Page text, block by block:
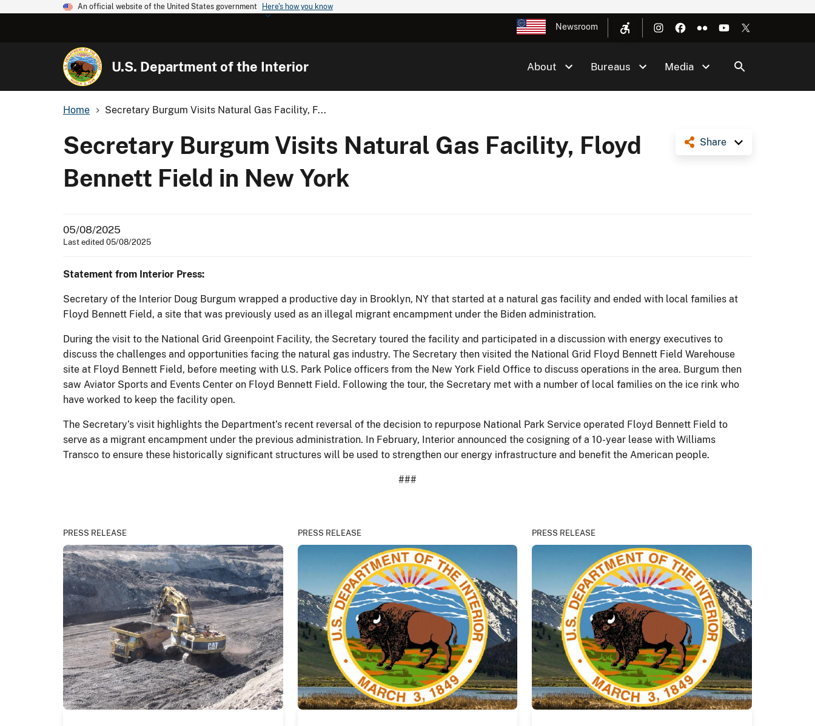
An official website of the United States government Here's how you know
Newsroom
U.S. Department of the Interior About Bureaus Media
Home Secretary Burgum Visits Natural Gas Facility, F...
Share
Secretary Burgum Visits Natural Gas Facility, Floyd
Bennett Field in New York
05/08/2025
Last edited 05/08/2025
Statement from Interior Press:
Secretary of the Interior Doug Burgum wrapped a productive day in Brooklyn, NY that started at a natural gas facility and ended with local families at
Floyd Bennett Field, a site that was previously used as an illegal migrant encampment under the Biden administration.
During the visit to the National Grid Greenpoint Facility, the Secretary toured the facility and participated in a discussion with energy executives to
discuss the challenges and opportunities facing the natural gas industry. The Secretary then visited the National Grid Floyd Bennett Field Warehouse
site at Floyd Bennett Field, before meeting with U.S. Park Police officers from the New York Field Office to discuss operations in the area. Burgum then
saw Aviator Sports and Events Center on Floyd Bennett Field. Following the tour, the Secretary met with a number of local families on the ice rink who
have worked to keep the facility open.
The Secretary’s visit highlights the Department’s recent reversal of the decision to repurpose National Park Service operated Floyd Bennett Field to
serve as a migrant encampment under the previous administration. In February, Interior announced the cosigning of a 10-year lease with Williams
Transco to ensure these historically significant structures will be used to strengthen our energy infrastructure and benefit the American people.
###
PRESS RELEASE PRESS RELEASE PRESS RELEASE